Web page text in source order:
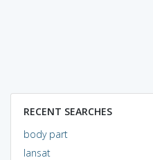
RECENT SEARCHES
body part
lansat